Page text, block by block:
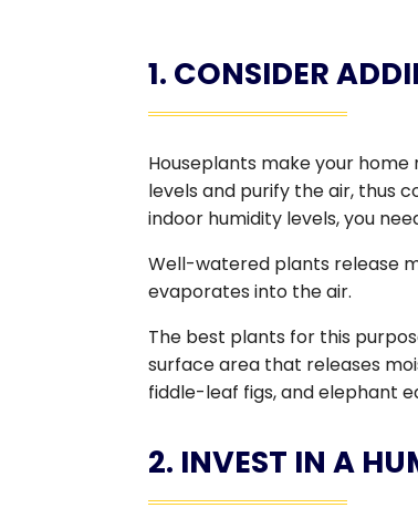
1. CONSIDER
Houseplants make your
levels and purify the air, thus
indoor humidity levels, you
Well-watered plants release
evaporates into the air.
The best plants for this
surface area that releases
fiddle-leaf figs, and elephant
2. INVEST IN A